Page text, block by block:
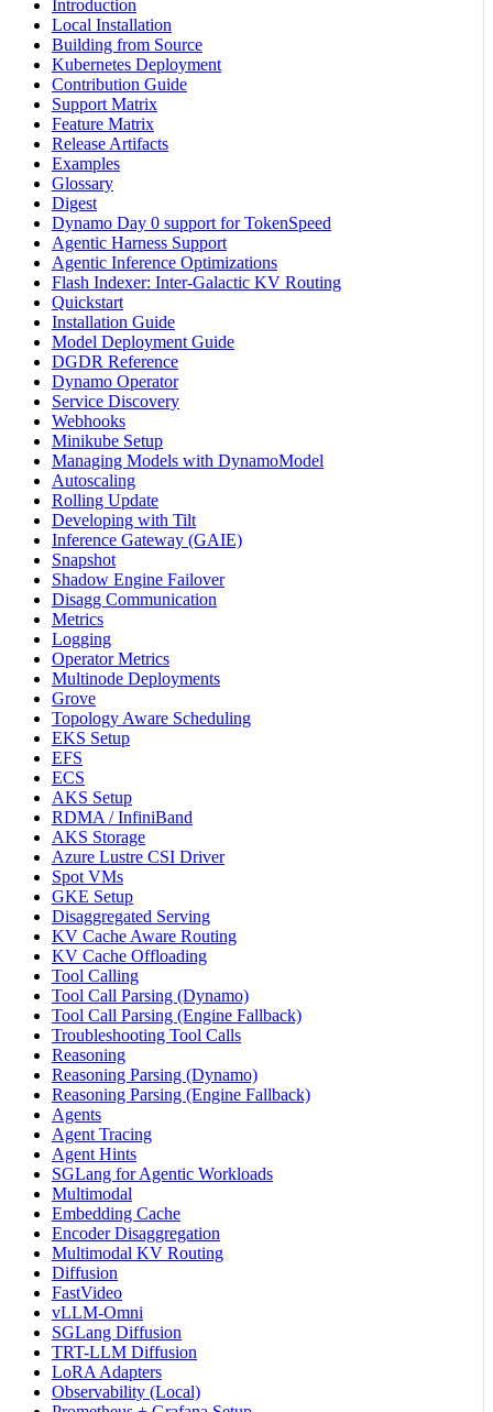
Introduction
Local Installation
Building from Source
Kubernetes Deployment
Contribution Guide
Support Matrix
Feature Matrix
Release Artifacts
Examples
Glossary
Digest
Dynamo Day 0 support for TokenSpeed
Agentic Harness Support
Agentic Inference Optimizations
Flash Indexer: Inter-Galactic KV Routing
Quickstart
Installation Guide
Model Deployment Guide
DGDR Reference
Dynamo Operator
Service Discovery
Webhooks
Minikube Setup
Managing Models with DynamoModel
Autoscaling
Rolling Update
Developing with Tilt
Inference Gateway (GAIE)
Snapshot
Shadow Engine Failover
Disagg Communication
Metrics
Logging
Operator Metrics
Multinode Deployments
Grove
Topology Aware Scheduling
EKS Setup
EFS
ECS
AKS Setup
RDMA / InfiniBand
AKS Storage
Azure Lustre CSI Driver
Spot VMs
GKE Setup
Disaggregated Serving
KV Cache Aware Routing
KV Cache Offloading
Tool Calling
Tool Call Parsing (Dynamo)
Tool Call Parsing (Engine Fallback)
Troubleshooting Tool Calls
Reasoning
Reasoning Parsing (Dynamo)
Reasoning Parsing (Engine Fallback)
Agents
Agent Tracing
Agent Hints
SGLang for Agentic Workloads
Multimodal
Embedding Cache
Encoder Disaggregation
Multimodal KV Routing
Diffusion
FastVideo
vLLM-Omni
SGLang Diffusion
TRT-LLM Diffusion
LoRA Adapters
Observability (Local)